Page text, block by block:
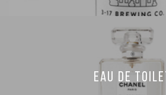
EAU DE TOILET